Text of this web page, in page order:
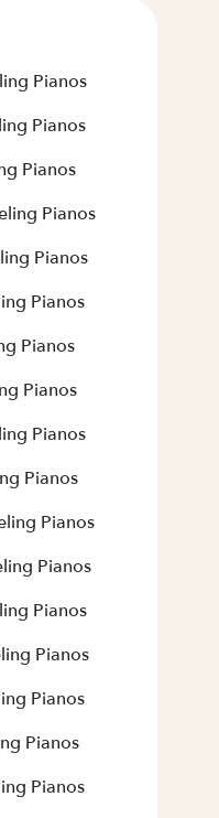
Pianos
Pianos
Pianos
Pianos
Pianos
Pianos
Pianos
Pianos
Pianos
Pianos
Pianos
Pianos
Pianos
Pianos
Pianos
Pianos
Pianos